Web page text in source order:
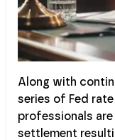
Along with
series of Fed
professionals are
settlement